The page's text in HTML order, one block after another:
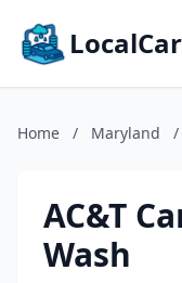
Home / Maryland /
AC&T
Wash